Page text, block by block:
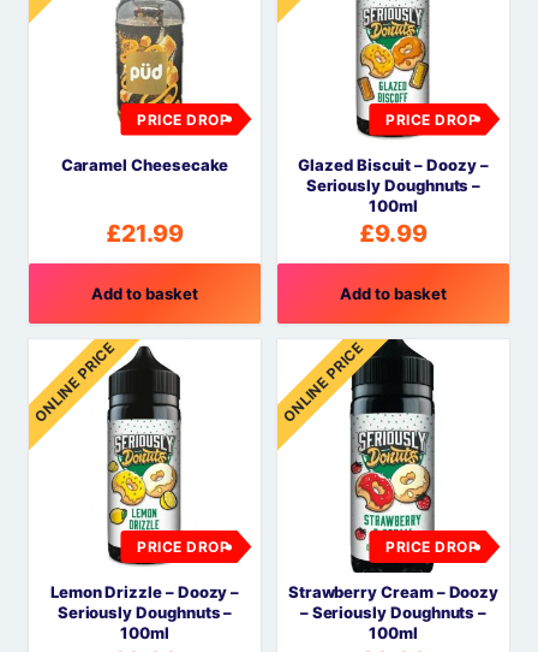
PRICE DROP
Caramel Cheesecake
£21.99
Add to basket
PRICE DROP
Glazed Biscuit – Doozy –
Seriously Doughnuts –
100ml
£9.99
Add to basket
ONLINE PRICE
PRICE DROP
Lemon Drizzle – Doozy –
Seriously Doughnuts –
100ml
ONLINE PRICE
PRICE DROP
Strawberry Cream – Doozy
– Seriously Doughnuts –
100ml